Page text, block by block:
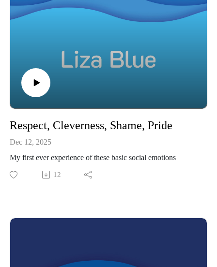
Respect, Cleverness, Shame, Pride
Dec 12, 2025
My first ever experience of these basic social emotions
12